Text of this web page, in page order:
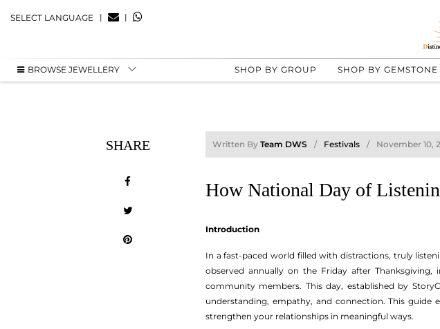
SELECT LANGUAGE | |
BROWSE JEWELLERY SHOP BY GROUP SHOP BY GEMSTONE
SHARE Written By Team DWS Festivals November 10,
How National Day of
Introduction
In a fast-paced world filled with distractions, truly
observed annually on the Friday after
community members. This day, established by
understanding, empathy, and connection. This
strengthen your relationships in meaningful ways.